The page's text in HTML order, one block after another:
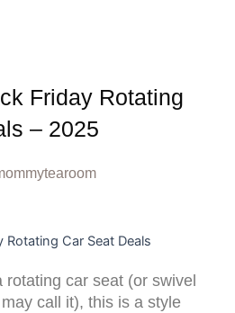
Friday Rotating
– 2025
rotating car seat (or swivel
call it), this is a style